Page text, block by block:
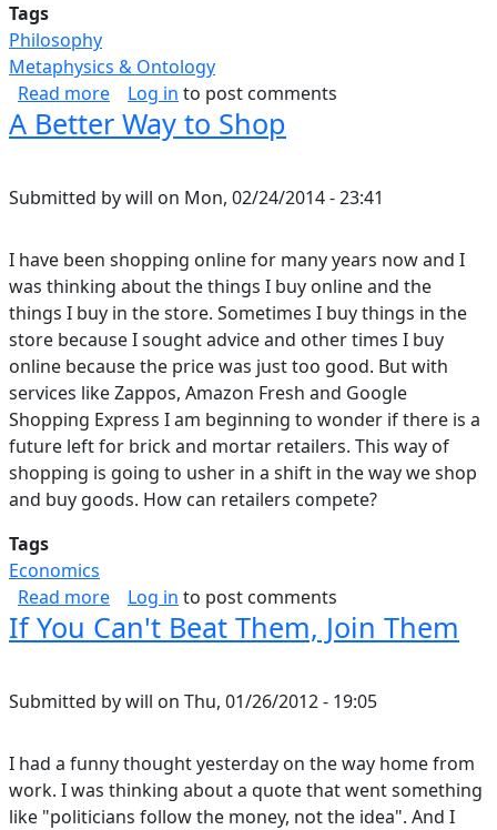
Tags
Philosophy
Metaphysics & Ontology
Read moreabout A Proposal For A Determinism That Is
Log in to post comments
A Better Way to Shop
Submitted bywill on Mon, 02/24/2014 - 23:41
I have been shopping online for many years now and I
was thinking about the things I buy online and the
things I buy in the store. Sometimes I buy things in the
store because I sought advice and other times I buy
online because the price was just too good. But with
services like Zappos, Amazon Fresh and Google
Shopping Express I am beginning to wonder if there is a
future left for brick and mortar retailers. This way of
shopping is going to usher in a shift in the way we shop
and buy goods. How can retailers compete?
Tags
Economics
Read moreabout A Better Way to Shop
Log in to post comments
If You Can't Beat Them, Join Them
Submitted bywill on Thu, 01/26/2012 - 19:05
I had a funny thought yesterday on the way home from
work. I was thinking about a quote that went something
like "politicians follow the money, not the idea". And I